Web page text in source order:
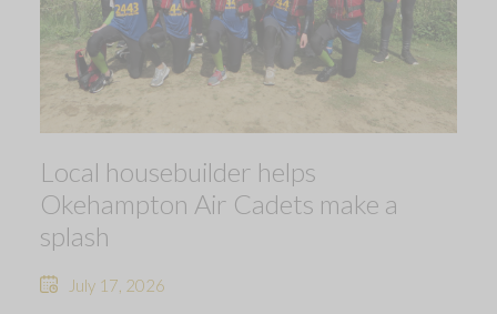
Local housebuilder helps
Okehampton Air Cadets make a
splash
July 17, 2026